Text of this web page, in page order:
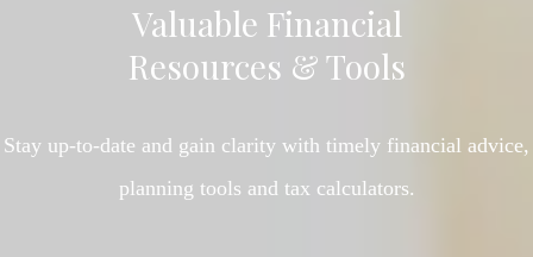
Valuable Financial
Resources & Tools
Stay up-to-date and gain clarity with timely financial advice,
planning tools and tax calculators.